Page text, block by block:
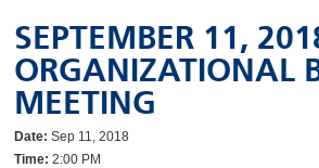
SEPTEMBER 11,
ORGANIZATIONAL
MEETING
Date: Sep 11, 2018
Time: 2:00 PM